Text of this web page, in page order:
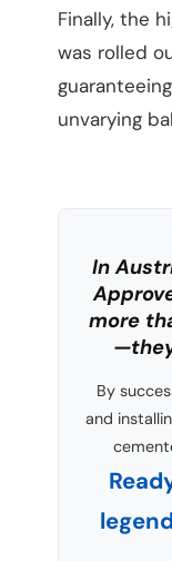
Finally, the
was rolled
unvarying
In
more
By
and